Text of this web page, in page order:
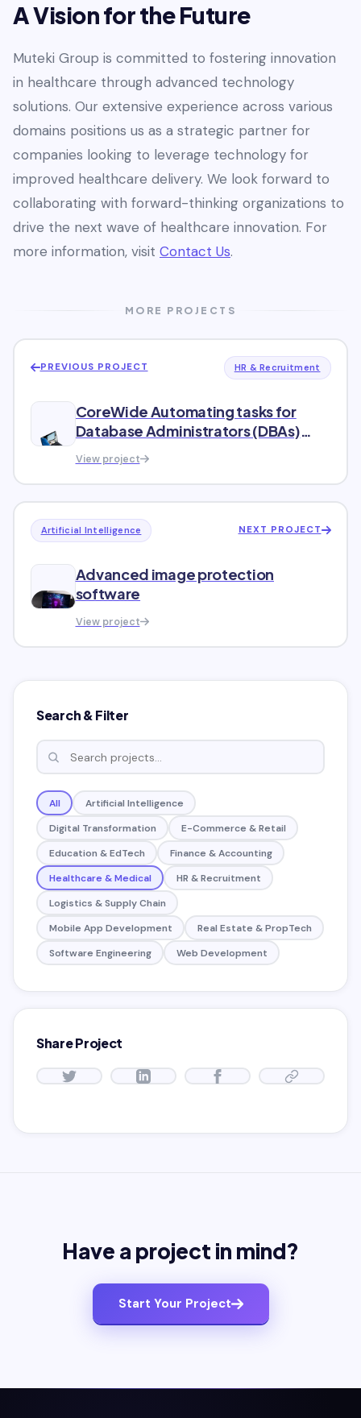
A Vision for the Future
Muteki Group is committed to fostering innovation
in healthcare through advanced technology
solutions. Our extensive experience across various
domains positions us as a strategic partner for
companies looking to leverage technology for
improved healthcare delivery. We look forward to
collaborating with forward-thinking organizations to
drive the next wave of healthcare innovation. For
more information, visit Contact Us.
MORE PROJECTS
PREVIOUS PROJECT HR & Recruitment
CoreWide Automating tasks for
Database Administrators (DBAs)
structure.
View project
Artificial Intelligence NEXT PROJECT
Advanced image protection
software
View project
Search & Filter
All
Artificial Intelligence
Digital Transformation
E-Commerce & Retail
Education & EdTech
Finance & Accounting
Healthcare & Medical
HR & Recruitment
Logistics & Supply Chain
Mobile App Development
Real Estate & PropTech
Software Engineering
Web Development
Share Project
Have a project in mind?
Start Your Project